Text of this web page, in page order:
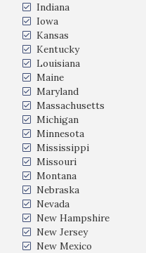
Indiana
Iowa
Kansas
Kentucky
Louisiana
Maine
Maryland
Massachusetts
Michigan
Minnesota
Mississippi
Missouri
Montana
Nebraska
Nevada
New Hampshire
New Jersey
New Mexico